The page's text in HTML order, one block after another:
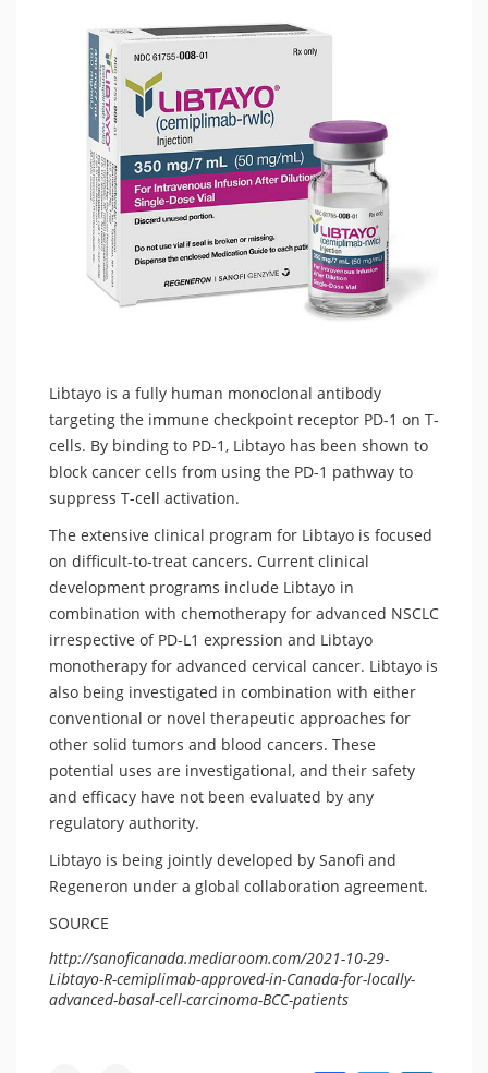
Libtayo is a fully human monoclonal antibody
targeting the immune checkpoint receptor PD-1 on T-
cells. By binding to PD-1, Libtayo has been shown to
block cancer cells from using the PD-1 pathway to
suppress T-cell activation.
The extensive clinical program for Libtayo is focused
on difficult-to-treat cancers. Current clinical
development programs include Libtayo in
combination with chemotherapy for advanced NSCLC
irrespective of PD-L1 expression and Libtayo
monotherapy for advanced cervical cancer. Libtayo is
also being investigated in combination with either
conventional or novel therapeutic approaches for
other solid tumors and blood cancers. These
potential uses are investigational, and their safety
and efficacy have not been evaluated by any
regulatory authority.
Libtayo is being jointly developed by Sanofi and
Regeneron under a global collaboration agreement.
SOURCE
http://sanoficanada.mediaroom.com/2021-10-29-
Libtayo-R-cemiplimab-approved-in-Canada-for-locally-
advanced-basal-cell-carcinoma-BCC-patients